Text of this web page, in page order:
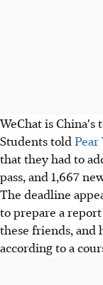
WeChat is China's
Students told
that they had to
pass, and 1,667
The deadline
to prepare a
these friends, and
according to a